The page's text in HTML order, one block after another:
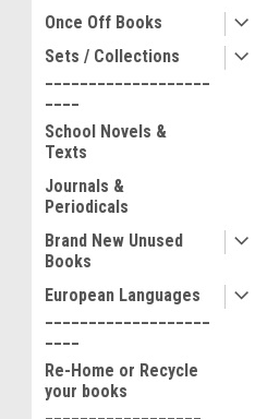
Once Off Books
Sets / Collections
School Novels &
Texts
Journals &
Periodicals
Brand New Unused
Books
European Languages
Re-Home or Recycle
your books